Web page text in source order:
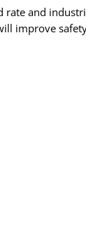
rate and
improve